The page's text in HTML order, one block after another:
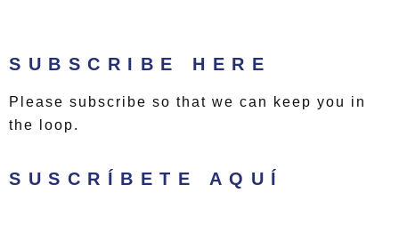
m
SUBSCRIBE HERE
Please subscribe so that we can keep you in
the loop.
SUSCRÍBETE AQUÍ